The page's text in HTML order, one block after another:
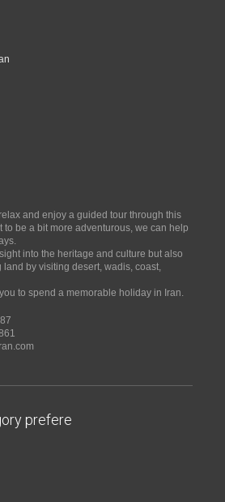
and enjoy a guided tour through this
to be a bit more adventurous, we can help
into the heritage and culture but also
by visiting desert, wadis, coast,
to spend a memorable holiday in Iran.
prefere